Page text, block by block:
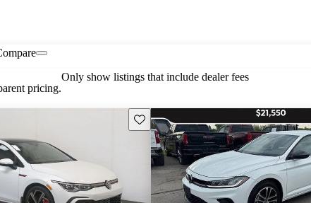
pricing.
Only show listings that include dealer fees
Save this listing